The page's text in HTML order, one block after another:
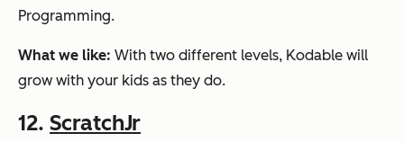
Programming.
What we like: With two different levels, Kodable will
grow with your kids as they do.
12. ScratchJr